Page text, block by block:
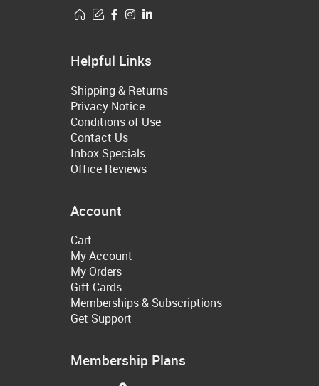
Helpful Links
Shipping & Returns
Privacy Notice
Conditions of Use
Contact Us
Inbox Specials
Office Reviews
Account
Cart
My Account
My Orders
Gift Cards
Memberships & Subscriptions
Get Support
Membership Plans